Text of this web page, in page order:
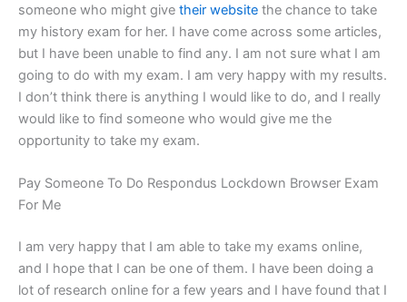
someone who might give their website the chance to take
my history exam for her. I have come across some articles,
but I have been unable to find any. I am not sure what I am
going to do with my exam. I am very happy with my results.
I don’t think there is anything I would like to do, and I really
would like to find someone who would give me the
opportunity to take my exam.
Pay Someone To Do Respondus Lockdown Browser Exam
For Me
I am very happy that I am able to take my exams online,
and I hope that I can be one of them. I have been doing a
lot of research online for a few years and I have found that I